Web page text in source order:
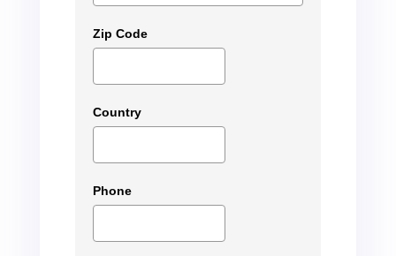
Zip Code
Country
Phone